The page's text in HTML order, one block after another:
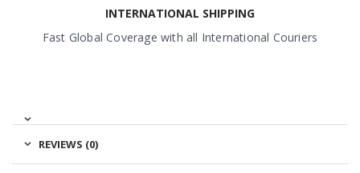
INTERNATIONAL SHIPPING
Fast Global Coverage with all International Couriers
REVIEWS (0)